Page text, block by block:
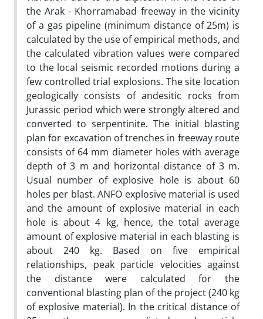
the Arak - Khorramabad freeway in the vicinity
of a gas pipeline (minimum distance of 25m) is
calculated by the use of empirical methods, and
the calculated vibration values were compared
to the local seismic recorded motions during a
few controlled trial explosions. The site location
geologically consists of andesitic rocks from
Jurassic period which were strongly altered and
converted to serpentinite. The initial blasting
plan for excavation of trenches in freeway route
consists of 64 mm diameter holes with average
depth of 3 m and horizontal distance of 3 m.
Usual number of explosive hole is about 60
holes per blast. ANFO explosive material is used
and the amount of explosive material in each
hole is about 4 kg, hence, the total average
amount of explosive material in each blasting is
about 240 kg. Based on five empirical
relationships, peak particle velocities against
the distance were calculated for the
conventional blasting plan of the project (240 kg
of explosive material). In the critical distance of